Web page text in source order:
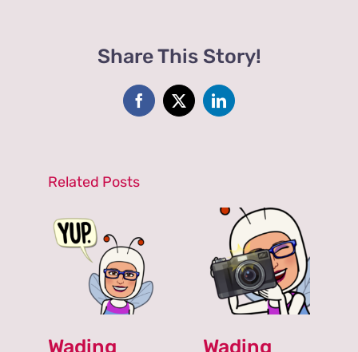
Siblings
Become
Best
Friends?
Share This Story!
Facebook
X LinkedIn
Related Posts
Wading
Wading